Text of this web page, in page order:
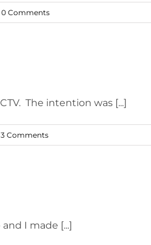
0 Comments
The intention was [...]
3 Comments
I made [...]